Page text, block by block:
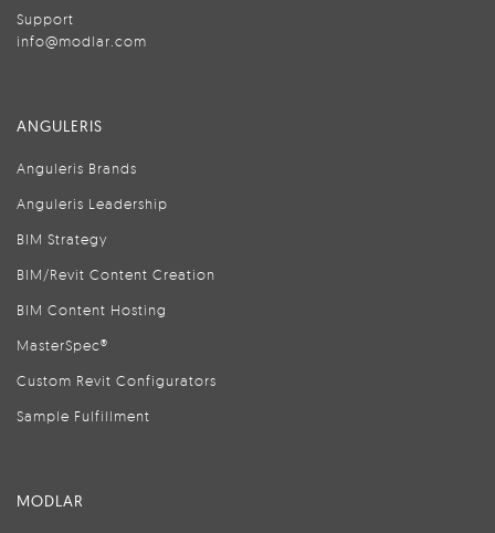
Support
info@modlar.com
ANGULERIS
Anguleris Brands
Anguleris Leadership
BIM Strategy
BIM/Revit Content Creation
BIM Content Hosting
MasterSpec®
Custom Revit Configurators
Sample Fulfillment
MODLAR